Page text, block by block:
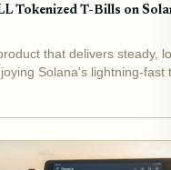
Tokenized T-Bills on
that delivers steady,
Solana's lightning-fast
Finance TBILL , the